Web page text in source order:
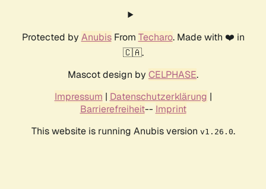
Protected by AnubisFrom Techaro. Made with ❤️ in
🇨🇦.
Mascot design by CELPHASE.
Impressum | Datenschutzerklärung |
Barrierefreiheit-- Imprint
This website is running Anubis version v1.26.0.